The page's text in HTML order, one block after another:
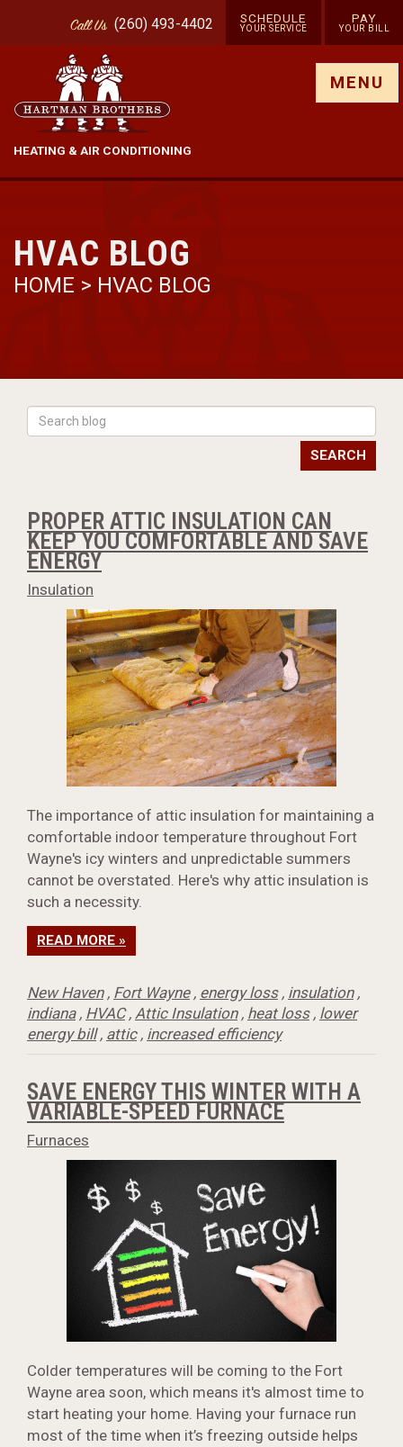
CallUs (260) 493-4402 SCHEDULE
YOUR SERVICE
PAY
YOUR BILL
HEATING & AIR CONDITIONING
MENU
HVAC BLOG
HOME > HVAC BLOG
SEARCH
PROPER ATTIC INSULATION CAN
KEEP YOU COMFORTABLE AND SAVE
ENERGY
Insulation
The importance of attic insulation for maintaining a
comfortable indoor temperature throughout Fort
Wayne's icy winters and unpredictable summers
cannot be overstated. Here's why attic insulation is
such a necessity.
READ MORE »
New Haven, Fort Wayne, energy loss, insulation,
indiana, HVAC, Attic Insulation, heat loss, lower
energy bill, attic, increased efficiency
SAVE ENERGY THIS WINTER WITH A
VARIABLE-SPEED FURNACE
Furnaces
Colder temperatures will be coming to the Fort
Wayne area soon, which means it's almost time to
start heating your home. Having your furnace run
most of the time when it’s freezing outside helps